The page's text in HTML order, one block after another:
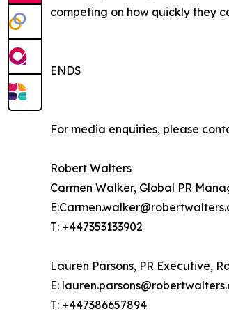
competing on how quickly they
ENDS
For media enquiries, please
Robert Walters
Carmen Walker, Global PR
T: +447353133902
Lauren Parsons, PR Executive,
E:
T: +447386657894